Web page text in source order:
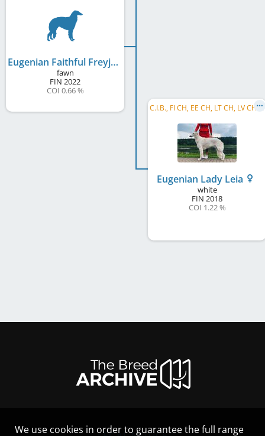
Eugenian Faithful Freyja
fawn
FIN 2022
COI 0.66 %
C
.I.B., FI CH, EE CH, LT CH, LV CH, BALT CH
Eugenian Lady Leia
white
FIN 2018
COI 1.22 %
We use cookies in order to guarantee the full range